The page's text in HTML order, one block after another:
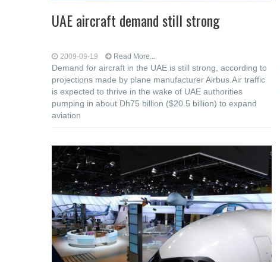
UAE aircraft demand still strong
2009-09-19 Read More...
Demand for aircraft in the UAE is still strong, according to
projections made by plane manufacturer Airbus.Air traffic
is expected to thrive in the wake of UAE authorities
pumping in about Dh75 billion ($20.5 billion) to expand
aviation